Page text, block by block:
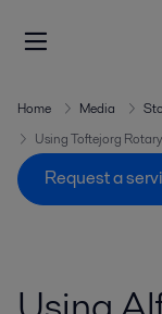
Home Media
Using Toftejorg
Request a